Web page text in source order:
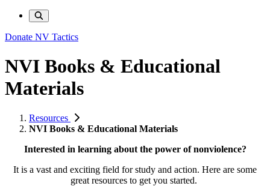
Donate NV Tactics
NVI Books & Educational
Materials
Resources
NVI Books & Educational Materials
Interested in learning about the power of nonviolence?
It is a vast and exciting field for study and action. Here are some
great resources to get you started.